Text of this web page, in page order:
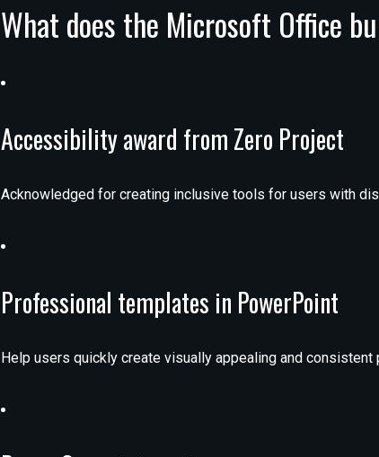
What does the Microsoft Office
Accessibility award from Zero Project
Acknowledged for creating inclusive tools for users with
Professional templates in PowerPoint
Help users quickly create visually appealing and consistent